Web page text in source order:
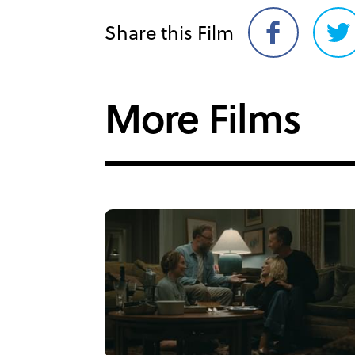
Share this Film
Share
on
on
More Films